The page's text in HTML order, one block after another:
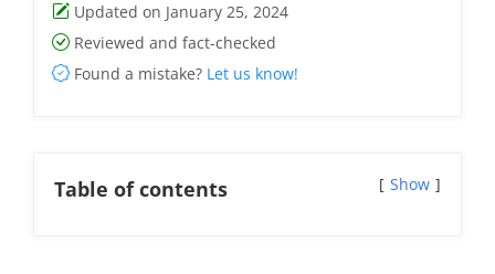
Updated on January 25, 2024
Reviewed and fact-checked
Found a mistake? Let us know!
Table of contents Show